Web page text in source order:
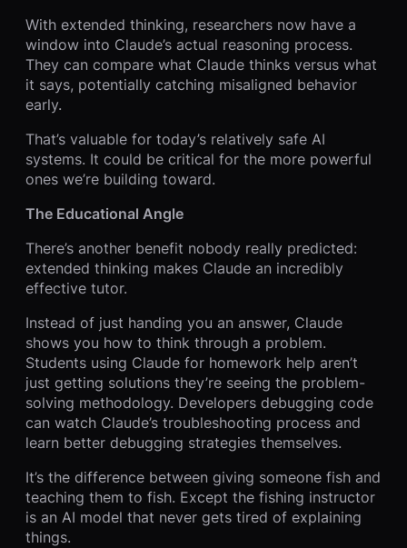
With extended thinking, researchers now have a
window into Claude’s actual reasoning process.
They can compare what Claude thinks versus what
it says, potentially catching misaligned behavior
early.
That’s valuable for today’s relatively safe AI
systems. It could be critical for the more powerful
ones we’re building toward.
The Educational Angle
There’s another benefit nobody really predicted:
extended thinking makes Claude an incredibly
effective tutor.
Instead of just handing you an answer, Claude
shows you how to think through a problem.
Students using Claude for homework help aren’t
just getting solutions they’re seeing the problem-
solving methodology. Developers debugging code
can watch Claude’s troubleshooting process and
learn better debugging strategies themselves.
It’s the difference between giving someone fish and
teaching them to fish. Except the fishing instructor
is an AI model that never gets tired of explaining
things.